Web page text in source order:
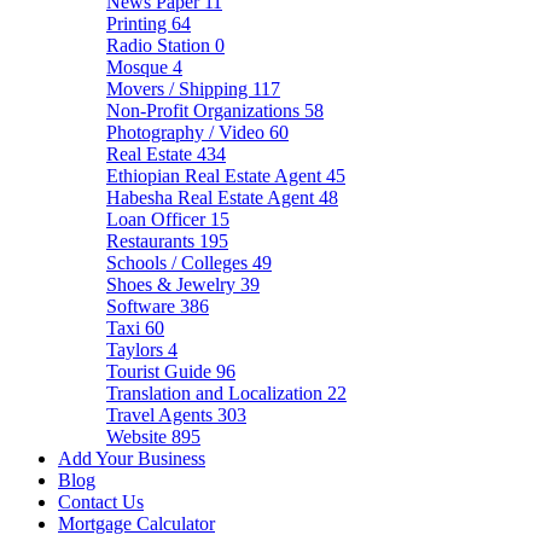
Printing 64
Radio Station 0
Mosque 4
Movers / Shipping 117
Non-Profit Organizations 58
Photography / Video 60
Real Estate 434
Ethiopian Real Estate Agent 45
Habesha Real Estate Agent 48
Loan Officer 15
Restaurants 195
Schools / Colleges 49
Shoes & Jewelry 39
Software 386
Taxi 60
Taylors 4
Tourist Guide 96
Translation and Localization 22
Travel Agents 303
Website 895
Add Your Business
Blog
Contact Us
Mortgage Calculator